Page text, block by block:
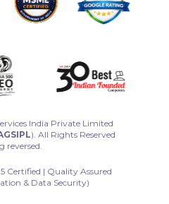
India Private Limited
). All Rights Reserved
reversed.
Certified | Quality Assured
& Data Security)